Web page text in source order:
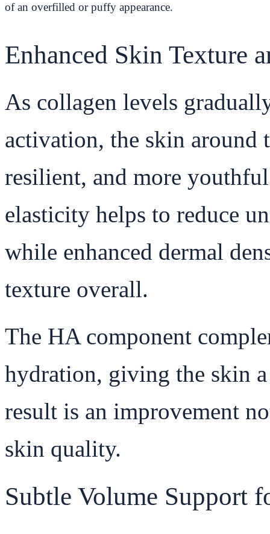
of an overfilled or puffy appearance.
Enhanced Skin Texture
As collagen levels
activation, the skin around
resilient, and more
elasticity helps to reduce
while enhanced dermal
texture overall.
The HA component
hydration, giving the skin
result is an improvement
skin quality.
Subtle Volume Support